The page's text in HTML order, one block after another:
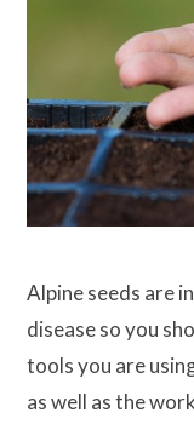
Alpine seeds are
disease so you
tools you are
as well as the